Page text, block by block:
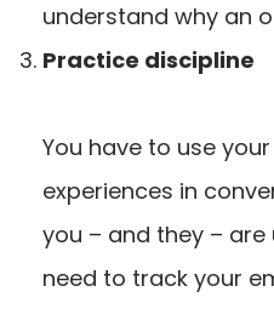
understand why an
Practice discipline
You have to use
experiences in
you – and they –
need to track your